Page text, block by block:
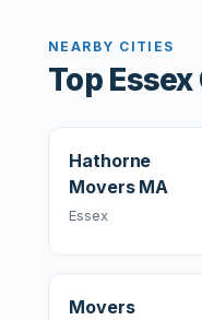
NEARBY CITIES
Top
Hathorne
Movers MA
Essex
Movers